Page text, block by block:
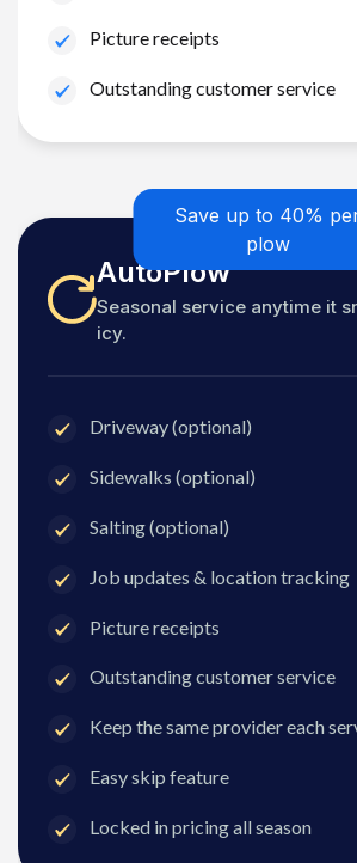
Picture receipts
Outstanding customer service
Save up to 40%
plow
AutoPlow
Seasonal service anytime it
icy.
Driveway (optional)
Sidewalks (optional)
Salting (optional)
Job updates & location tracking
Picture receipts
Outstanding customer service
Keep the same provider each
Easy skip feature
Locked in pricing all season